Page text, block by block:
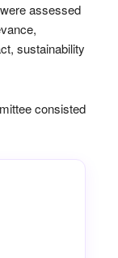
assessed
sustainability
consisted